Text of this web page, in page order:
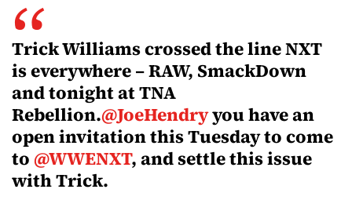
Trick Williams crossed the line NXT
is everywhere – RAW, SmackDown
and tonight at TNA
Rebellion.@JoeHendryyou have an
open invitation this Tuesday to come
to @WWENXT, and settle this issue
with Trick.